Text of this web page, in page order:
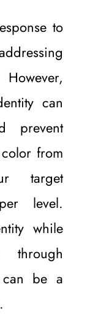
to
However,
can
prevent
from
target
level.
while
through
can be a